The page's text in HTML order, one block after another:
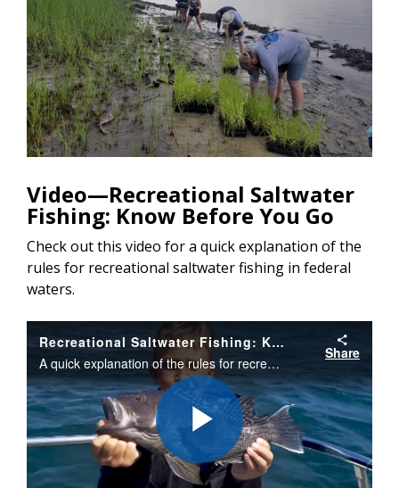
Video—Recreational Saltwater
Fishing: Know Before You Go
Check out this video for a quick explanation of the
rules for recreational saltwater fishing in federal
waters.
Recreational Saltwater Fishing: Know Before You Go
A quick explanation of the rules for recreational saltwater fishing in federal waters.
Share
Play